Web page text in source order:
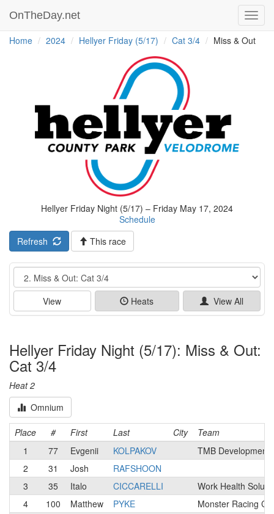
OnTheDay.net
Home 2024 Hellyer Friday (5/17) Cat 3/4 Miss & Out
Hellyer Friday Night (5/17) – Friday May 17, 2024
Schedule
Refresh
This race
Event
View Heats View All
Hellyer Friday Night (5/17): Miss & Out:
Cat 3/4
Heat 2
Omnium
Place # First Last City
Team
1
77 Evgenii KOLPAKOV
TMB Development
2
31 Josh
RAFSHOON
3
35 Italo CICCARELLI
Work Health
4
100 Matthew PYKE
Monster Racing